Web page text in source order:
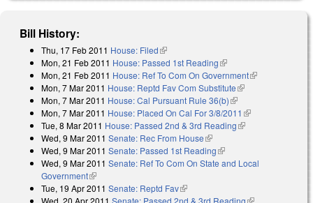
Bill History:
Thu, 17 Feb 2011 House: Filed(link is external)
Mon, 21 Feb 2011 House: Passed 1st Reading(link is external)
Mon, 21 Feb 2011 House: Ref To Com On Government(link is
Mon, 7 Mar 2011 House: Reptd Fav Com Substitute(link is external)
Mon, 7 Mar 2011 House: Cal Pursuant Rule 36(b)(link is external)
Mon, 7 Mar 2011 House: Placed On Cal For 3/8/2011 (link is
external)
Tue, 8 Mar 2011 House: Passed 2nd & 3rd Reading(link is external)
Wed, 9 Mar 2011 Senate: Rec From House(link is external)
Wed, 9 Mar 2011 Senate: Passed 1st Reading(link is external)
Wed, 9 Mar 2011 Senate: Ref To Com On State and Local
Government(link is external)
Tue, 19 Apr 2011 Senate: Reptd Fav(link is external)